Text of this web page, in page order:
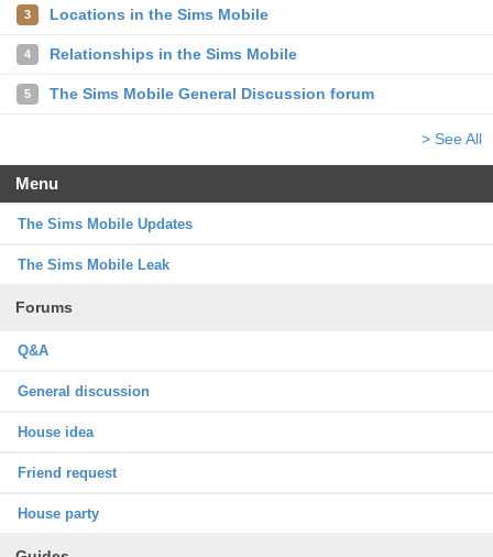
3 Locations in the Sims Mobile
4 Relationships in the Sims Mobile
5 The Sims Mobile General Discussion forum
> See All
Menu
The Sims Mobile Updates
The Sims Mobile Leak
Forums
Q&A
General discussion
House idea
Friend request
House party